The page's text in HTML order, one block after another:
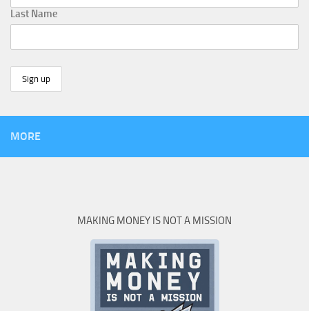
Last Name
MORE
MAKING MONEY IS NOT A MISSION